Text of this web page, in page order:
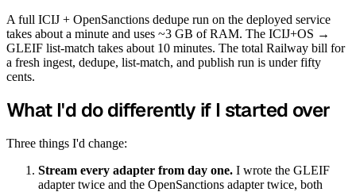
A full ICIJ + OpenSanctions dedupe run on the deployed service
takes about a minute and uses ~3 GB of RAM. The ICIJ+OS →
GLEIF list-match takes about 10 minutes. The total Railway bill for
a fresh ingest, dedupe, list-match, and publish run is under fifty
cents.
What I'd do differently if I started over
Three things I'd change:
Stream every adapter from day one. I wrote the GLEIF
adapter twice and the OpenSanctions adapter twice, both